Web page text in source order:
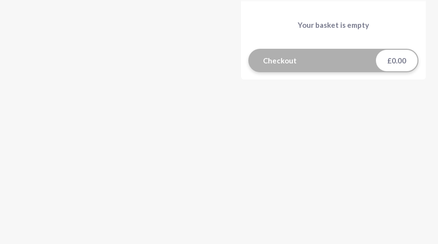
Your basket is empty
Checkout £0.00